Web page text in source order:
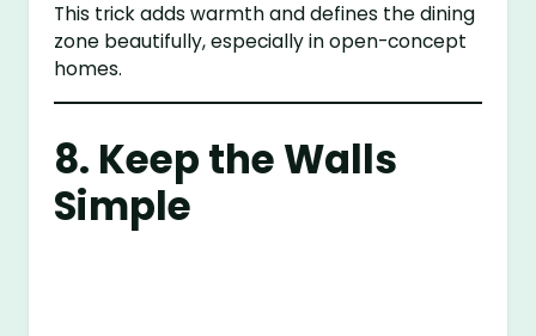
This trick adds warmth and defines the dining
zone beautifully, especially in open-concept
homes.
8. Keep the Walls
Simple